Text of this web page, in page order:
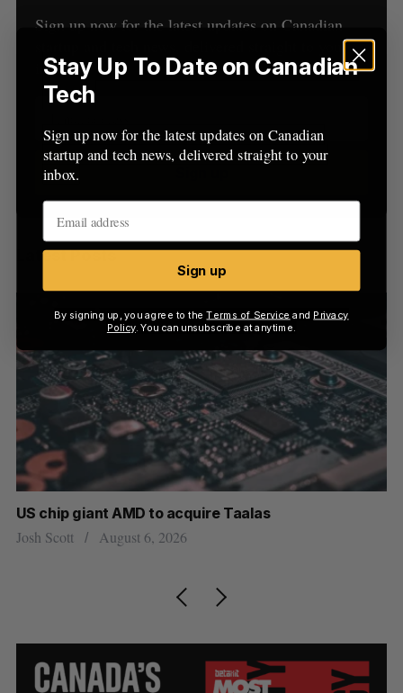
Sign up now for the latest updates on Canadian
startup and tech news, delivered straight to your
inbox.
Latest Posts
US chip giant AMD to acquire Taalas
Josh Scott August 6, 2026
f
r
:
Stay Up To Date on Canadian
Tech
Sign up now for the latest updates on Canadian
startup and tech news, delivered straight to your
inbox.
Sign up
By signing up, you agree to theTerms of Service and Privacy
Policy. You can unsubscribe at anytime.